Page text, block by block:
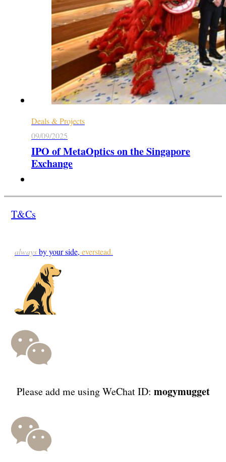
Deals & Projects
09/09/2025
IPO of MetaOptics on the Singapore
Exchange
T&Cs
alwaysby your side, everstead.
Please add me using WeChat ID: mogymugget